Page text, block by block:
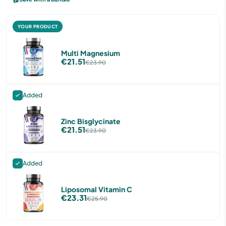
YOUR PRODUCT
Multi Magnesium
€21.51€23.90
Added
Zinc Bisglycinate
€21.51€23.90
Added
Liposomal Vitamin C
€23.31€25.90